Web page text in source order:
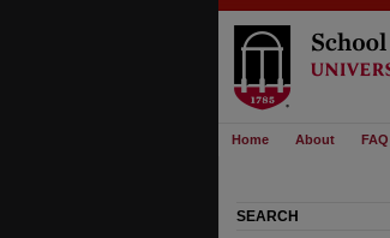
Home About FAQ
SEARCH